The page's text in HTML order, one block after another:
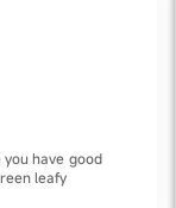
have good
leafy